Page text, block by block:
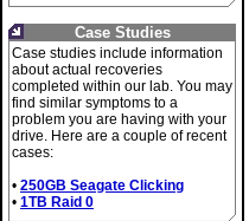
Case Studies
Case studies include information
about actual recoveries
completed within our lab. You may
find similar symptoms to a
problem you are having with your
drive. Here are a couple of recent
cases:
• 250GB Seagate Clicking
• 1TB Raid 0